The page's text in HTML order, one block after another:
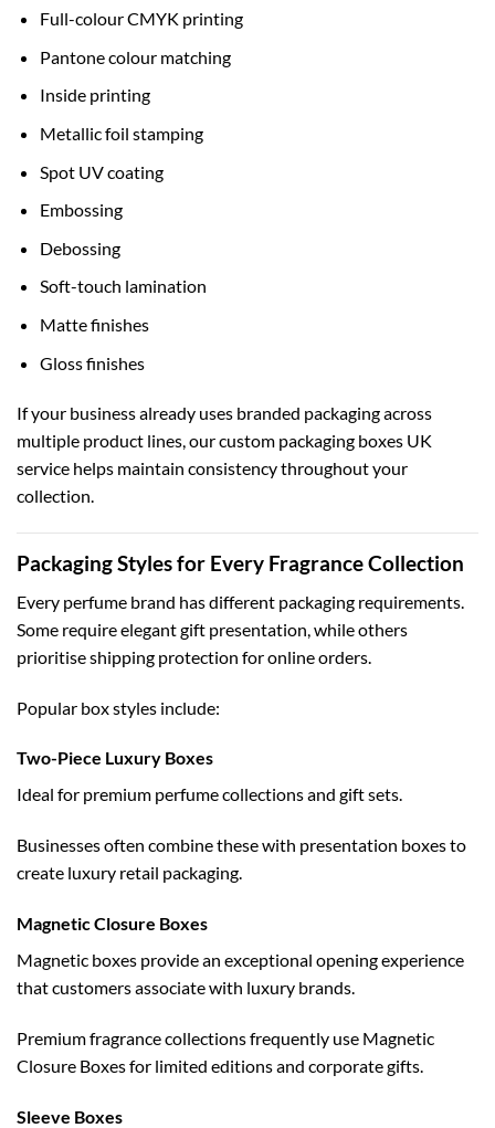
Full-colour CMYK printing
Pantone colour matching
Inside printing
Metallic foil stamping
Spot UV coating
Embossing
Debossing
Soft-touch lamination
Matte finishes
Gloss finishes
If your business already uses branded packaging across
multiple product lines, ourcustom packaging boxes UK
service helps maintain consistency throughout your
collection.
Packaging Styles for Every Fragrance Collection
Every perfume brand has different packaging requirements.
Some require elegant gift presentation, while others
prioritise shipping protection for online orders.
Popular box styles include:
Two-Piece Luxury Boxes
Ideal for premium perfume collections and gift sets.
Businesses often combine these with presentation boxesto
create luxury retail packaging.
Magnetic Closure Boxes
Magnetic boxes provide an exceptional opening experience
that customers associate with luxury brands.
Premium fragrance collections frequently use Magnetic
Closure Boxesfor limited editions and corporate gifts.
Sleeve Boxes